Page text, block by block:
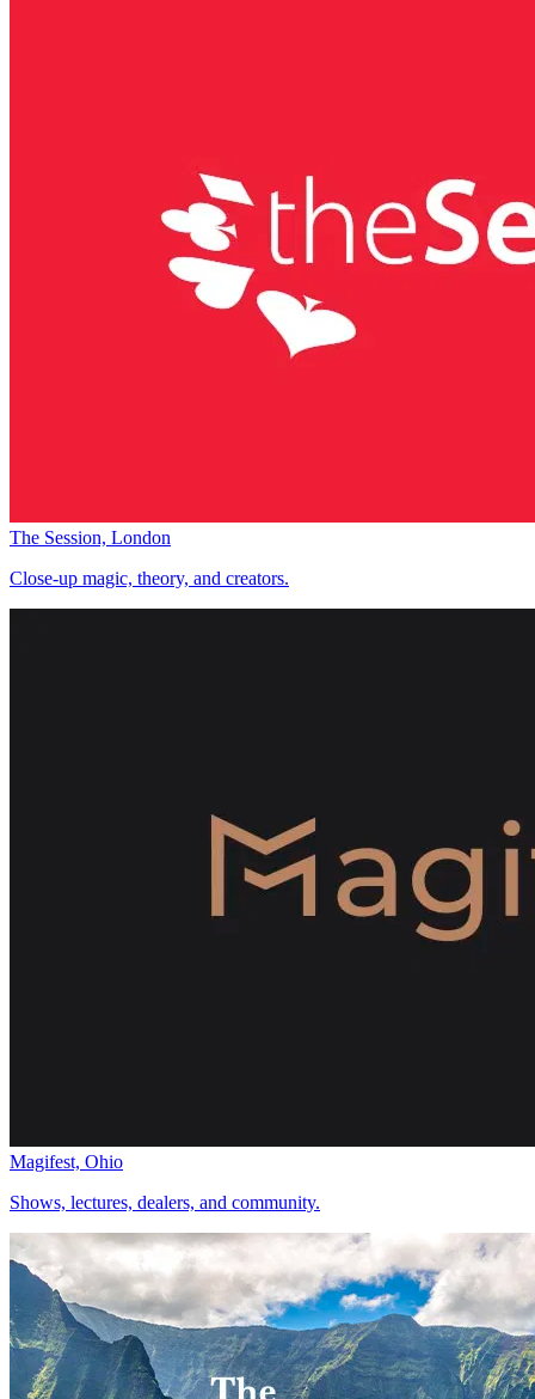
The Session, London
Close-up magic, theory, and creators.
Magifest, Ohio
Shows, lectures, dealers, and community.